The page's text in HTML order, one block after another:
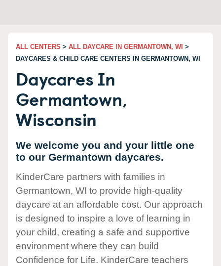
ALL CENTERS > ALL DAYCARE IN GERMANTOWN, WI >
DAYCARES & CHILD CARE CENTERS IN GERMANTOWN, WI
Daycares In
Germantown,
Wisconsin
We welcome you and your little one
to our Germantown daycares.
KinderCare partners with families in
Germantown, WI to provide high-quality
daycare at an affordable cost. Our approach
is designed to inspire a love of learning in
your child, creating a safe and supportive
environment where they can build
Confidence for Life. KinderCare teachers